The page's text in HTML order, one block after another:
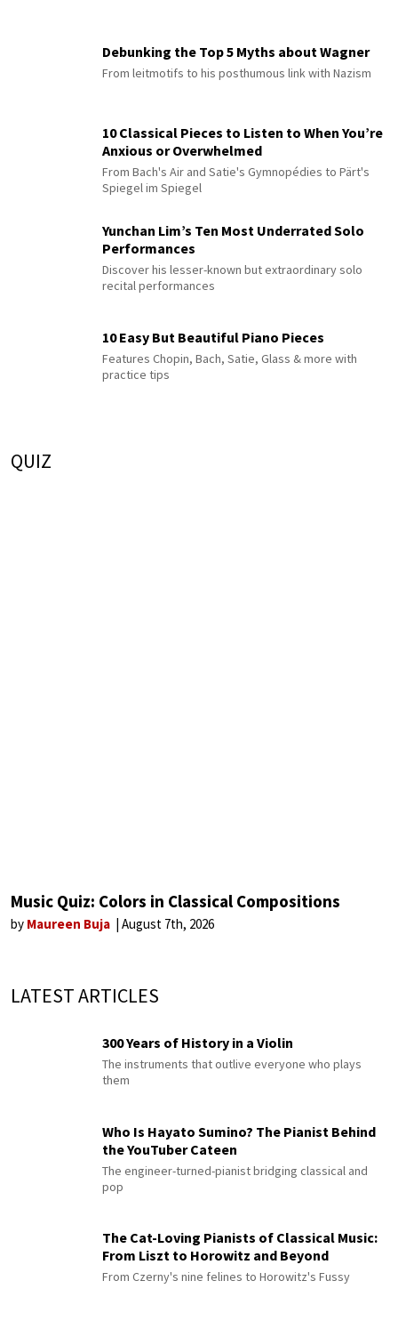
Debunking the Top 5 Myths about Wagner
From leitmotifs to his posthumous link with Nazism
10 Classical Pieces to Listen to When You’re
Anxious or Overwhelmed
From Bach's Air and Satie's Gymnopédies to Pärt's
Spiegel im Spiegel
Yunchan Lim’s Ten Most Underrated Solo
Performances
Discover his lesser-known but extraordinary solo
recital performances
10 Easy But Beautiful Piano Pieces
Features Chopin, Bach, Satie, Glass & more with
practice tips
QUIZ
Music Quiz: Colors in Classical Compositions
by Maureen Buja August 7th, 2026
LATEST ARTICLES
300 Years of History in a Violin
The instruments that outlive everyone who plays
them
Who Is Hayato Sumino? The Pianist Behind
the YouTuber Cateen
The engineer-turned-pianist bridging classical and
pop
The Cat-Loving Pianists of Classical Music:
From Liszt to Horowitz and Beyond
From Czerny's nine felines to Horowitz's Fussy